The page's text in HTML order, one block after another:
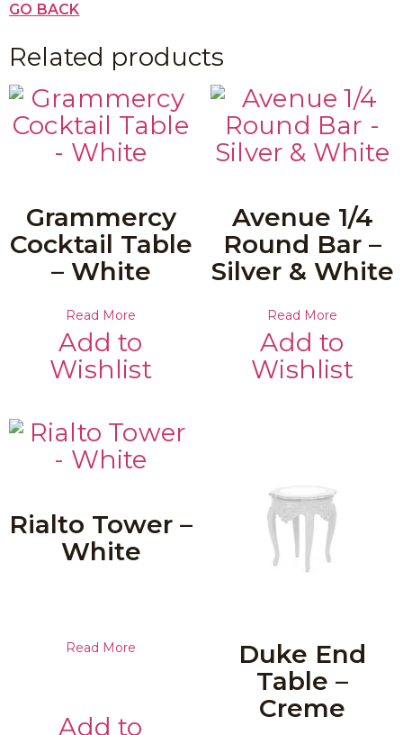
GO BACK
Related products
Grammercy
Cocktail Table
– White
Read More
Add to
Wishlist
Avenue 1/4
Round Bar –
Silver & White
Read More
Add to
Wishlist
Rialto Tower –
White
Read More
Add to
Duke End
Table –
Creme